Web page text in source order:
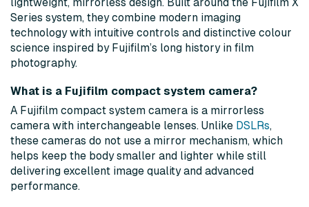
Series system, they combine modern imaging
technology with intuitive controls and distinctive colour
science inspired by Fujifilm’s long history in film
photography.
What is a Fujifilm compact system camera?
A Fujifilm compact system camera is a mirrorless
camera with interchangeable lenses. Unlike DSLRs,
these cameras do not use a mirror mechanism, which
helps keep the body smaller and lighter while still
delivering excellent image quality and advanced
performance.